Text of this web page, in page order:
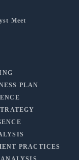
Meet
PLAN
PRACTICES